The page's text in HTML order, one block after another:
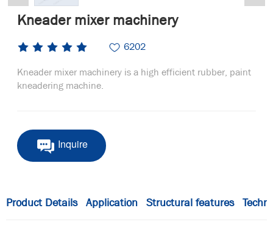
Kneader mixer machinery
6202
Kneader mixer machinery is a high efficient rubber, paint
kneadering machine.
Inquire
Product Details Application Structural features